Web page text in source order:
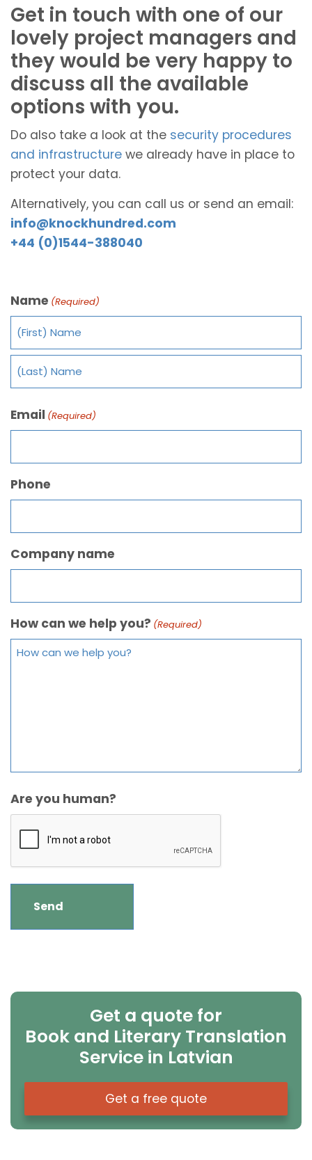
Get in touch with one of our
lovely project managers and
they would be very happy to
discuss all the available
options with you.
Do also take a look at the security procedures
and infrastructure we already have in place to
protect your data.
Alternatively, you can call us or send an email:
info@knockhundred.com
+44 (0)1544-388040
Name (Required)
Email (Required)
Phone
Company name
How can we help you? (Required)
Are you human?
Get a quote for
Book and Literary Translation
Service in Latvian
Get a free quote